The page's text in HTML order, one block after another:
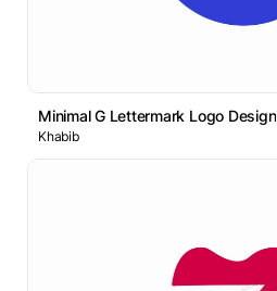
Minimal G Lettermark Logo Design
Khabib